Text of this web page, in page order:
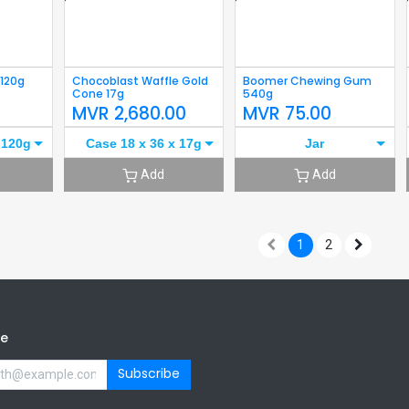
Chocoblast Waffle Gold
Cone 17g
MVR 2,680.00
Case 18 x 36 x 17g
Add
Boomer Chewing Gum
540g
MVR 75.00
Jar
Add
1 2
Subscribe